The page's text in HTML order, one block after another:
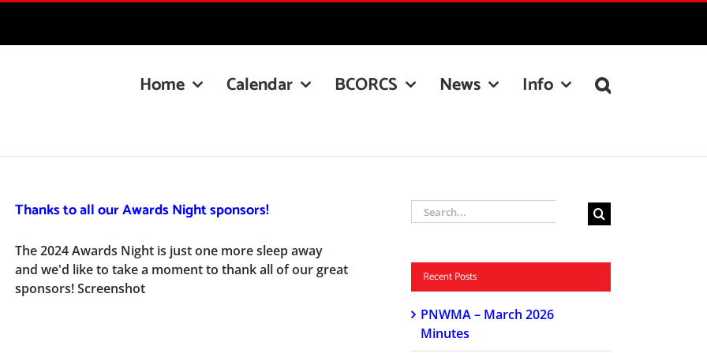
Home Calendar BCORCS News Info
Thanks to all our Awards Night sponsors!
The 2024 Awards Night is just one more sleep away
and we'd like to take a moment to thank all of our great
sponsors! Screenshot
Search
for:
Recent Posts
PNWMA – March 2026
Minutes